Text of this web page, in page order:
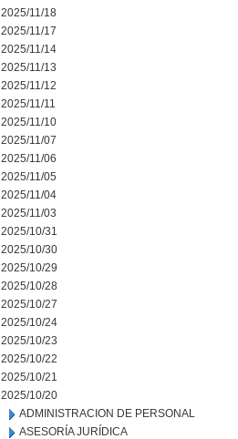
2025/11/18
2025/11/17
2025/11/14
2025/11/13
2025/11/12
2025/11/11
2025/11/10
2025/11/07
2025/11/06
2025/11/05
2025/11/04
2025/11/03
2025/10/31
2025/10/30
2025/10/29
2025/10/28
2025/10/27
2025/10/24
2025/10/23
2025/10/22
2025/10/21
2025/10/20
ADMINISTRACION DE PERSONAL
ASESORÍA JURÍDICA